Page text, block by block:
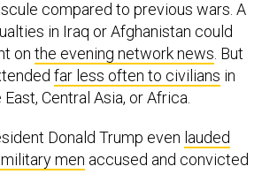
in Iraq or Afghanistan could
onthe evening network news. But
far less often to civilians in
Central Asia, or Africa.
menaccused and convicted
overseas. The administration